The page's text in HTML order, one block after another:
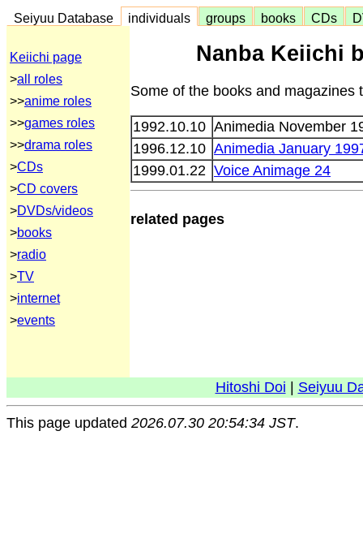
Seiyuu Database individuals groups books CDs
Keiichi page
>all roles
>>anime roles
>>games roles
>>drama roles
>CDs
>CD covers
>DVDs/videos
>books
>radio
>TV
>internet
>events
Nanba Keiichi
Some of the books and
1992.10.10 Animedia November
1996.12.10 Animedia January
1999.01.22 Voice Animage 24
related pages
Hitoshi Doi Seiyuu
This page updated 2026.07.30 20:54:34 JST.